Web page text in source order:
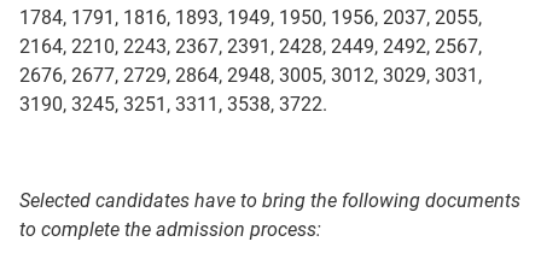
1784, 1791, 1816, 1893, 1949, 1950, 1956, 2037, 2055,
2164, 2210, 2243, 2367, 2391, 2428, 2449, 2492, 2567,
2676, 2677, 2729, 2864, 2948, 3005, 3012, 3029, 3031,
3190, 3245, 3251, 3311, 3538, 3722.
Selected candidates have to bring the following documents
to complete the admission process: